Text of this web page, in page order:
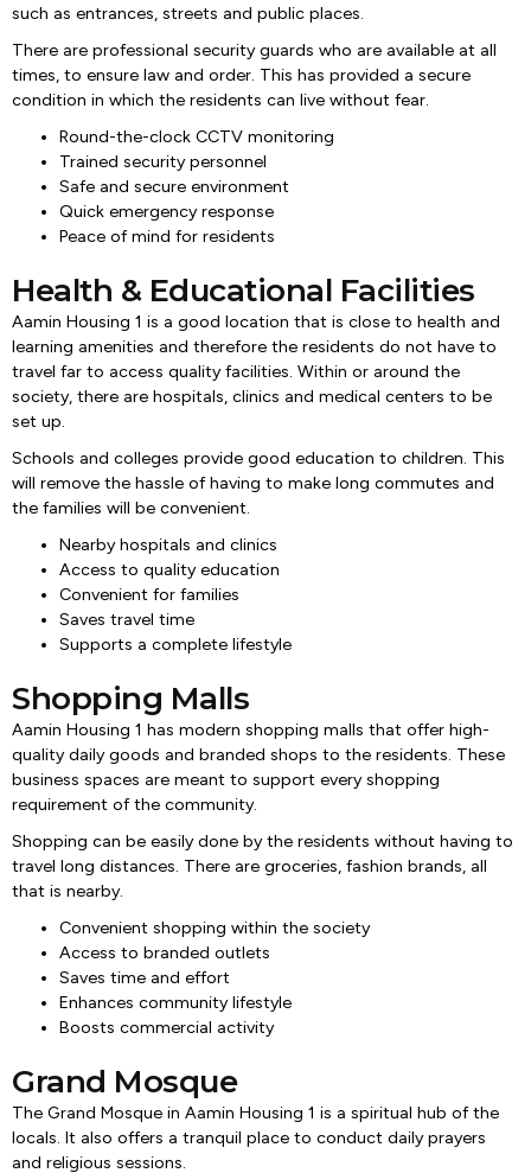
such as entrances, streets and public places.
There are professional security guards who are available at all
times, to ensure law and order. This has provided a secure
condition in which the residents can live without fear.
Round-the-clock CCTV monitoring
Trained security personnel
Safe and secure environment
Quick emergency response
Peace of mind for residents
Health & Educational Facilities
Aamin Housing 1 is a good location that is close to health and
learning amenities and therefore the residents do not have to
travel far to access quality facilities. Within or around the
society, there are hospitals, clinics and medical centers to be
set up.
Schools and colleges provide good education to children. This
will remove the hassle of having to make long commutes and
the families will be convenient.
Nearby hospitals and clinics
Access to quality education
Convenient for families
Saves travel time
Supports a complete lifestyle
Shopping Malls
Aamin Housing 1 has modern shopping malls that offer high-
quality daily goods and branded shops to the residents. These
business spaces are meant to support every shopping
requirement of the community.
Shopping can be easily done by the residents without having to
travel long distances. There are groceries, fashion brands, all
that is nearby.
Convenient shopping within the society
Access to branded outlets
Saves time and effort
Enhances community lifestyle
Boosts commercial activity
Grand Mosque
The Grand Mosque in Aamin Housing 1 is a spiritual hub of the
locals. It also offers a tranquil place to conduct daily prayers
and religious sessions.